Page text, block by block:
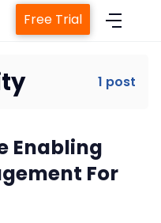
System
Free Trial
1 post
Enabling
For